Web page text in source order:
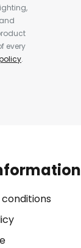
every
.